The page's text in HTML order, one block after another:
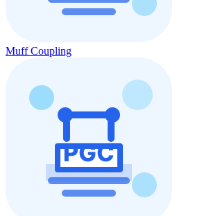
Muff Coupling